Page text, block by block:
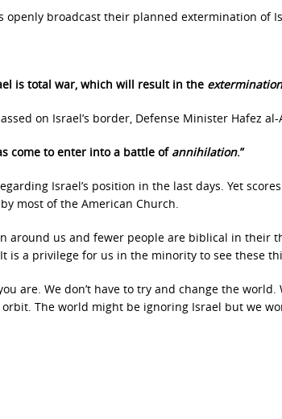
openly broadcast their planned extermination of
is total war, which will result in the
on Israel’s border, Defense Minister Hafez
come to enter into a battle of annihilation.”
Israel’s position in the last days. Yet
most of the American Church.
around us and fewer people are biblical in their
is a privilege for us in the minority to see these
are. We don’t have to try and change the
The world might be ignoring Israel but we